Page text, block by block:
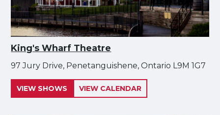
King's Wharf Theatre
97 Jury Drive, Penetanguishene, Ontario L9M 1G7
VIEW SHOWS VIEW CALENDAR